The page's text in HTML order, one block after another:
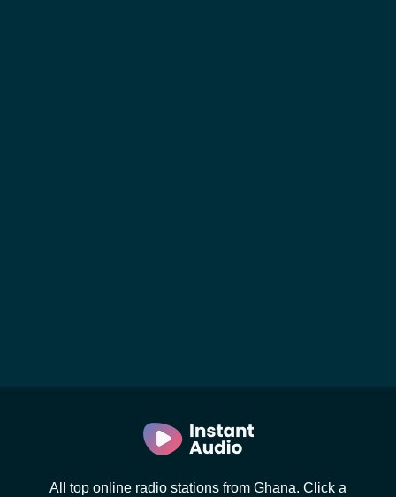
All top online radio stations from Ghana. Click a